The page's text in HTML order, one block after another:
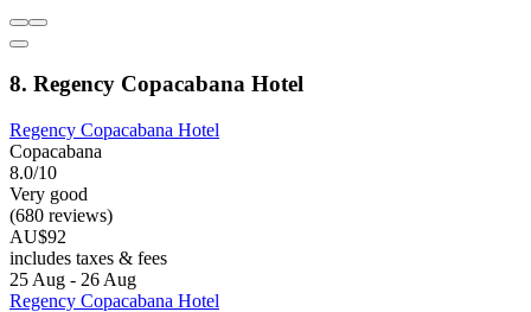
8. Regency Copacabana Hotel
Regency Copacabana Hotel
Copacabana
8.0/10
Very good
(680 reviews)
AU$92
includes taxes & fees
25 Aug - 26 Aug
Regency Copacabana Hotel